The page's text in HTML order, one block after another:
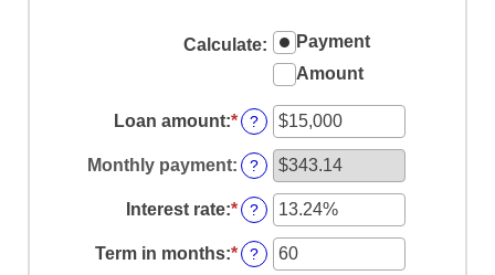
Calculate:
Payment
Amount
Loan amount:*Enter
an
amount
between
$0
and
$100,000,000
?
Monthly payment: ?
Interest rate:*Enter
an
amount
between
?
Term in months:*Enter
?